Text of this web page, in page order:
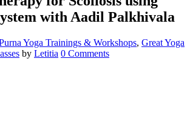
with Aadil Palkhivala
Yoga Trainings & Workshops, Great Yoga
by Letitia 0 Comments